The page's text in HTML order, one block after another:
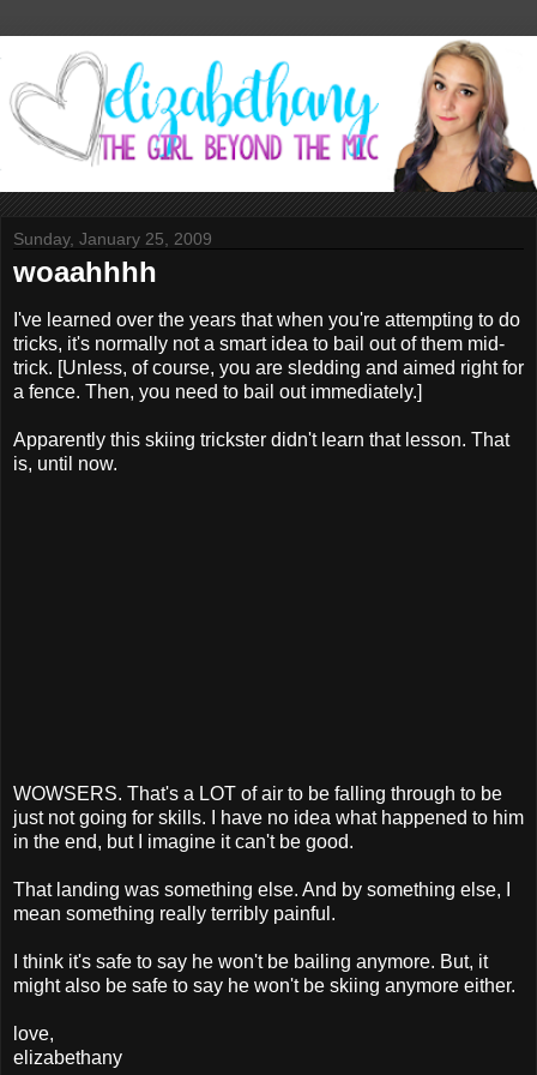
Sunday, January 25, 2009
woaahhhh
I've learned over the years that when you're attempting to do
tricks, it's normally not a smart idea to bail out of them mid-
trick. [Unless, of course, you are sledding and aimed right for
a fence. Then, you need to bail out immediately.]
Apparently this skiing trickster didn't learn that lesson. That
is, until now.
WOWSERS. That's a LOT of air to be falling through to be
just not going for skills. I have no idea what happened to him
in the end, but I imagine it can't be good.
That landing was something else. And by something else, I
mean something really terribly painful.
I think it's safe to say he won't be bailing anymore. But, it
might also be safe to say he won't be skiing anymore either.
love,
elizabethany